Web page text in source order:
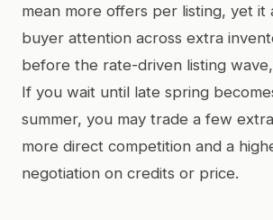
mean more offers per listing, yet it
buyer attention across extra
before the rate-driven listing
If you wait until late spring
summer, you may trade a few
more direct competition and a
negotiation on credits or price.